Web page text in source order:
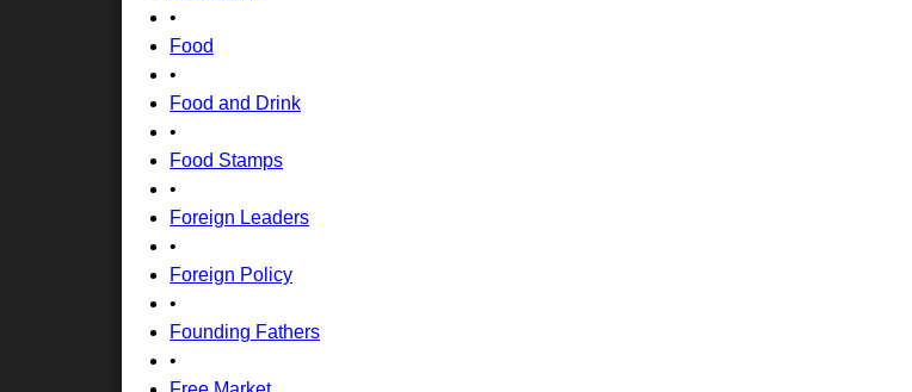
•
Food
•
Food and Drink
•
Food Stamps
•
Foreign Leaders
•
Foreign Policy
•
Founding Fathers
•